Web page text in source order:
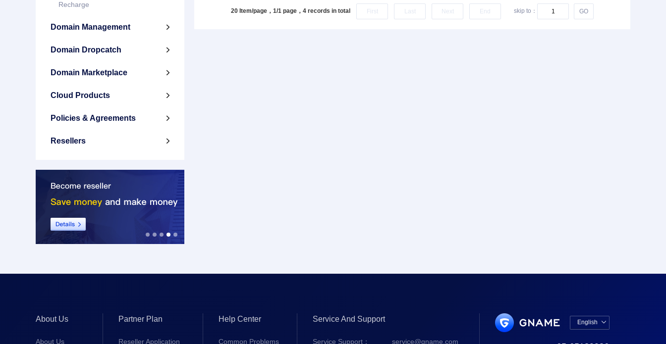
Recharge
Domain Management 
Domain Dropcatch 
Domain Marketplace 
Cloud Products 
Policies & Agreements 
Resellers 
20 Item/page，1/1 page， 4 records in total First Last Next End skip to： GO
About Us
About Us
Partner Plan
Reseller Application
Help Center
Common Problems
Service And Support
Service Support： service@gname.com
English 